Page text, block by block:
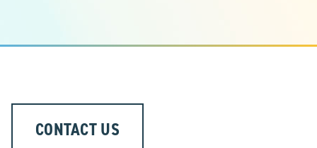
CULTURE
CONTACT US